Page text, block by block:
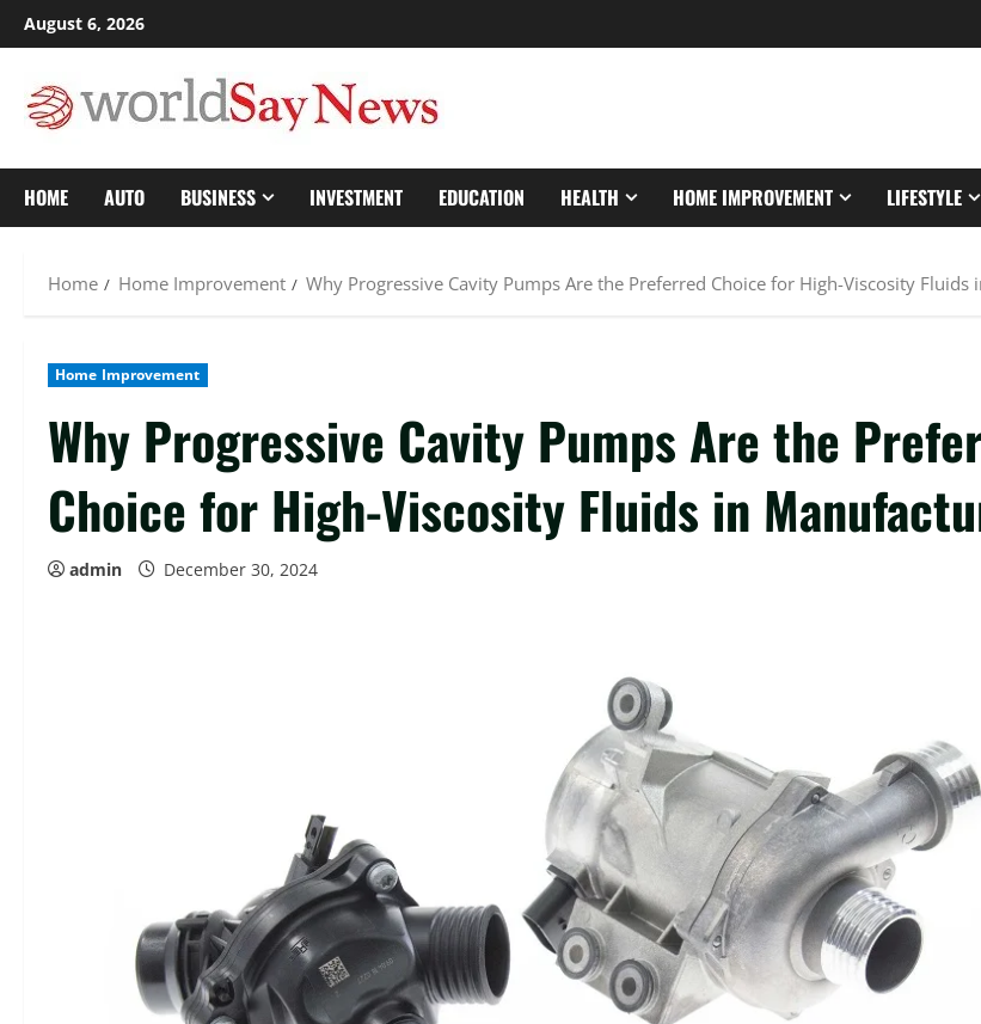
Skip
to
August 6, 2026
HOME AUTO BUSINESS INVESTMENT EDUCATION HEALTH HOME IMPROVEMENT LIFESTYLE
Home Home Improvement Why Progressive Cavity Pumps Are the Preferred Choice for High-Viscosity Fluids
Home Improvement
Why Progressive Cavity Pumps Are the
Choice for High-Viscosity Fluids in
admin December 30, 2024